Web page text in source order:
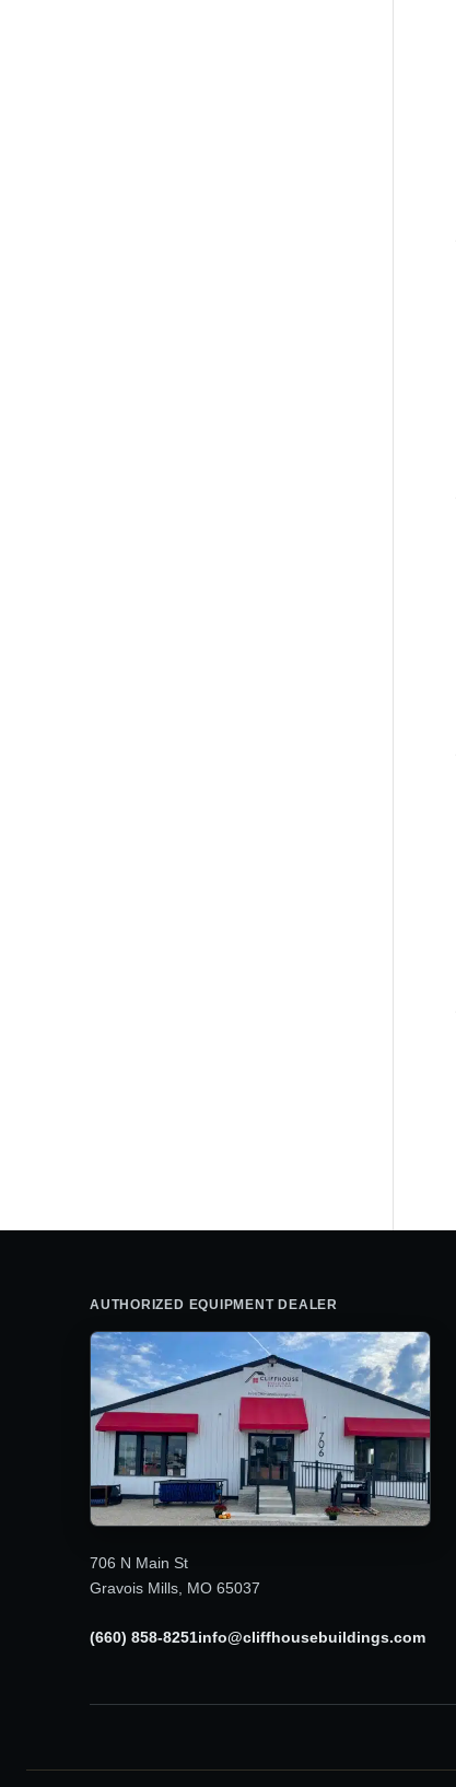
AUTHORIZED EQUIPMENT DEALER
706 N Main St
Gravois Mills, MO 65037
(660) 858-8251info@cliffhousebuildings.com